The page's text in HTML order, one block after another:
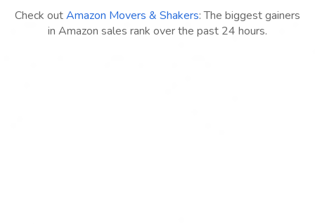
Check outAmazon Movers & Shakers: The biggest gainers
in Amazon sales rank over the past 24 hours.